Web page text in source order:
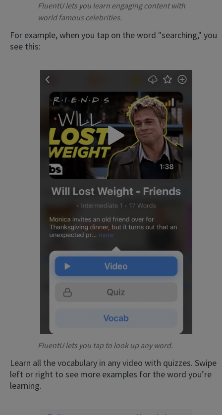
FluentU lets you learn engaging content with
world famous celebrities.
For example, when you tap on the word "searching," you
see this:
FluentU lets you tap to look up any word.
Learn all the vocabulary in any video with quizzes. Swipe
left or right to see more examples for the word you’re
learning.